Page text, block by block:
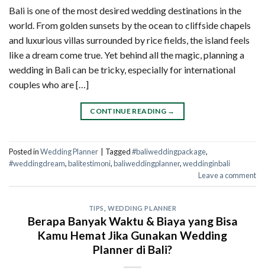
Bali is one of the most desired wedding destinations in the
world. From golden sunsets by the ocean to cliffside chapels
and luxurious villas surrounded by rice fields, the island feels
like a dream come true. Yet behind all the magic, planning a
wedding in Bali can be tricky, especially for international
couples who are […]
CONTINUE READING →
Posted inWedding Planner Tagged#baliweddingpackage,
#weddingdream,balitestimoni,baliweddingplanner,weddinginbali
Leave a comment
TIPS WEDDING PLANNER
Berapa Banyak Waktu & Biaya yang Bisa
Kamu Hemat Jika Gunakan Wedding
Planner di Bali?